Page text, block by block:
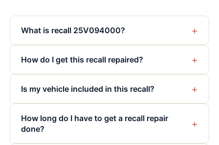
What is recall 25V094000? +
How do I get this recall repaired? +
Is my vehicle included in this recall? +
How long do I have to get a recall repair
done?
+